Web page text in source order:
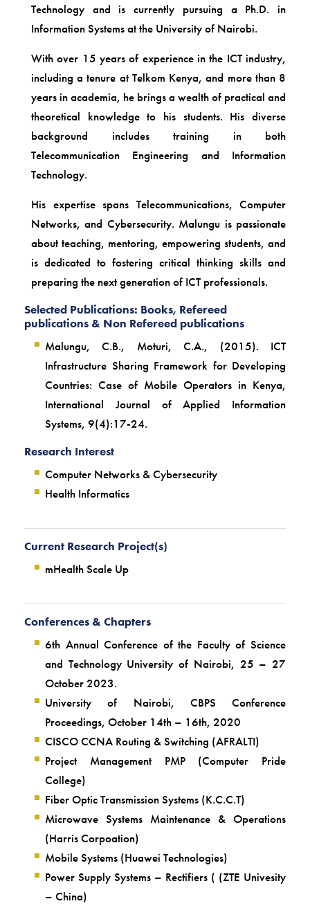
Technology and is currently pursuing a Ph.D. in
Information Systems at the University of Nairobi.
With over 15 years of experience in the ICT industry,
including a tenure at Telkom Kenya, and more than 8
years in academia, he brings a wealth of practical and
theoretical knowledge to his students. His diverse
background includes training in both
Telecommunication Engineering and Information
Technology.
His expertise spans Telecommunications, Computer
Networks, and Cybersecurity. Malungu is passionate
about teaching, mentoring, empowering students, and
is dedicated to fostering critical thinking skills and
preparing the next generation of ICT professionals.
Selected Publications: Books, Refereed
publications & Non Refereed publications
Malungu, C.B., Moturi, C.A., (2015). ICT
Infrastructure Sharing Framework for Developing
Countries: Case of Mobile Operators in Kenya,
International Journal of Applied Information
Systems, 9(4):17-24.
Research Interest
Computer Networks & Cybersecurity
Health Informatics
Current Research Project(s)
mHealth Scale Up
Conferences & Chapters
6th Annual Conference of the Faculty of Science
and Technology University of Nairobi, 25 – 27
October 2023.
University of Nairobi, CBPS Conference
Proceedings, October 14th – 16th, 2020
CISCO CCNA Routing & Switching (AFRALTI)
Project Management PMP (Computer Pride
College)
Fiber Optic Transmission Systems (K.C.C.T)
Microwave Systems Maintenance & Operations
(Harris Corpoation)
Mobile Systems (Huawei Technologies)
Power Supply Systems – Rectifiers ( (ZTE Univesity
– China)